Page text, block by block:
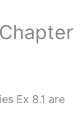
Ex 8.1 are